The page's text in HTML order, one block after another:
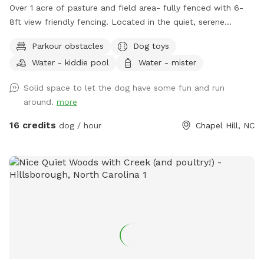
Over 1 acre of pasture and field area- fully fenced with 6-
8ft view friendly fencing. Located in the quiet, serene
Triangle Land Conservancy forest on either side. Immediately
adjacent to Brumley Forest south lot which contains over
faucet with clean, potable water available along with
several kiddie pools, benches, and playground equipment for
the two-legged kids. We are out in the country so bug spray
information.
Parkour obstacles
Dog toys
Water - kiddie pool
Water - mister
Solid space to let the dog have some fun and run
around. more
16 credits dog / hour Chapel Hill, NC